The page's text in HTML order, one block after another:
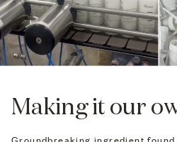
Making it our